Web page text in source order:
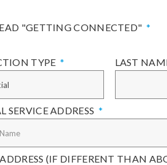
"GETTING CONNECTED"
TYPE LAST
SERVICE ADDRESS
(IF DIFFERENT THAN